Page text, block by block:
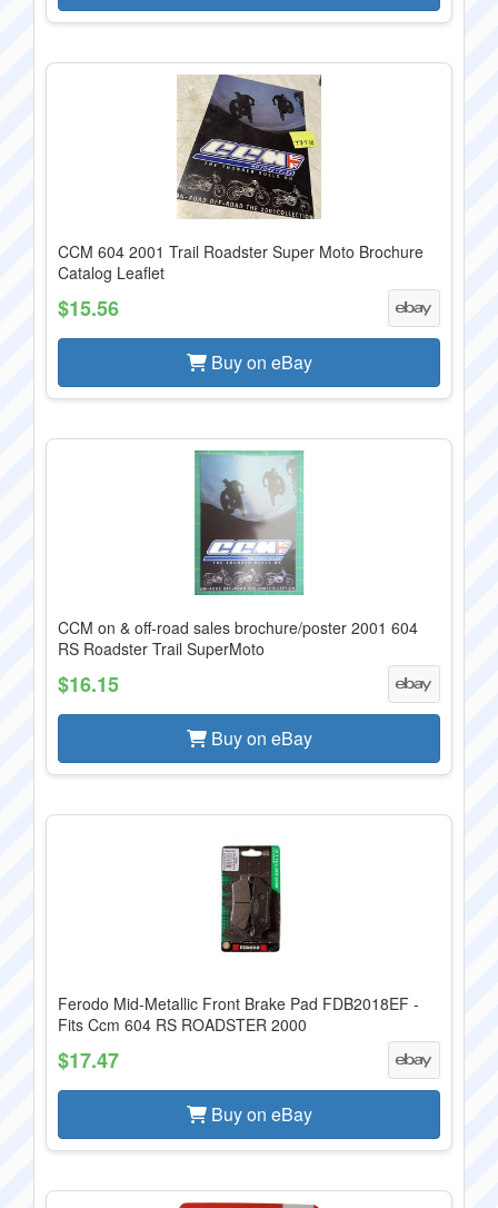
CCM 604 2001 Trail Roadster Super Moto Brochure
Catalog Leaflet
$15.56
Buy on eBay
CCM on & off-road sales brochure/poster 2001 604
RS Roadster Trail SuperMoto
$16.15
Buy on eBay
Ferodo Mid-Metallic Front Brake Pad FDB2018EF -
Fits Ccm 604 RS ROADSTER 2000
$17.47
Buy on eBay